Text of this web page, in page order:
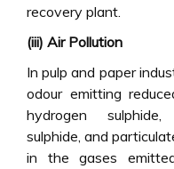
recovery plant.
(iii) Air Pollution
In pulp and paper
odour emitting
hydrogen sulphide,
sulphide, and
in the gases